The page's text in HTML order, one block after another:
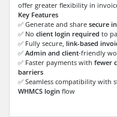
offer greater flexibility in
Key Features
✅ Generate and share secure
✅ No client login required to
✅ Fully secure, link-based
✅ Admin and client-friendly
✅ Faster payments with fewer
barriers
✅ Seamless compatibility with
WHMCS login flow